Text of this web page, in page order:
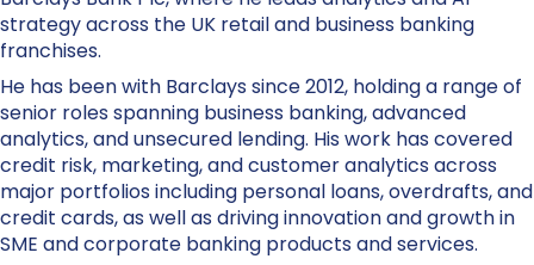
strategy across the UK retail and business banking
franchises.
He has been with Barclays since 2012, holding a range of
senior roles spanning business banking, advanced
analytics, and unsecured lending. His work has covered
credit risk, marketing, and customer analytics across
major portfolios including personal loans, overdrafts, and
credit cards, as well as driving innovation and growth in
SME and corporate banking products and services.